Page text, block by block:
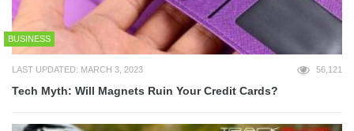
BUSINESS
LAST UPDATED: MARCH 3, 2023 56,121
Tech Myth: Will Magnets Ruin Your Credit Cards?